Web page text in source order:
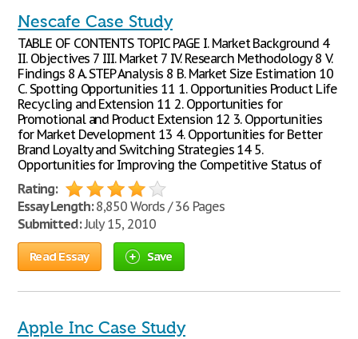
Nescafe Case Study
TABLE OF CONTENTS TOPIC PAGE I. Market Background 4
II. Objectives 7 III. Market 7 IV. Research Methodology 8 V.
Findings 8 A. STEP Analysis 8 B. Market Size Estimation 10
C. Spotting Opportunities 11 1. Opportunities Product Life
Recycling and Extension 11 2. Opportunities for
Promotional and Product Extension 12 3. Opportunities
for Market Development 13 4. Opportunities for Better
Brand Loyalty and Switching Strategies 14 5.
Opportunities for Improving the Competitive Status of
Rating:
Essay Length:8,850 Words / 36 Pages
Submitted:July 15, 2010
Read Essay Save
Apple Inc Case Study